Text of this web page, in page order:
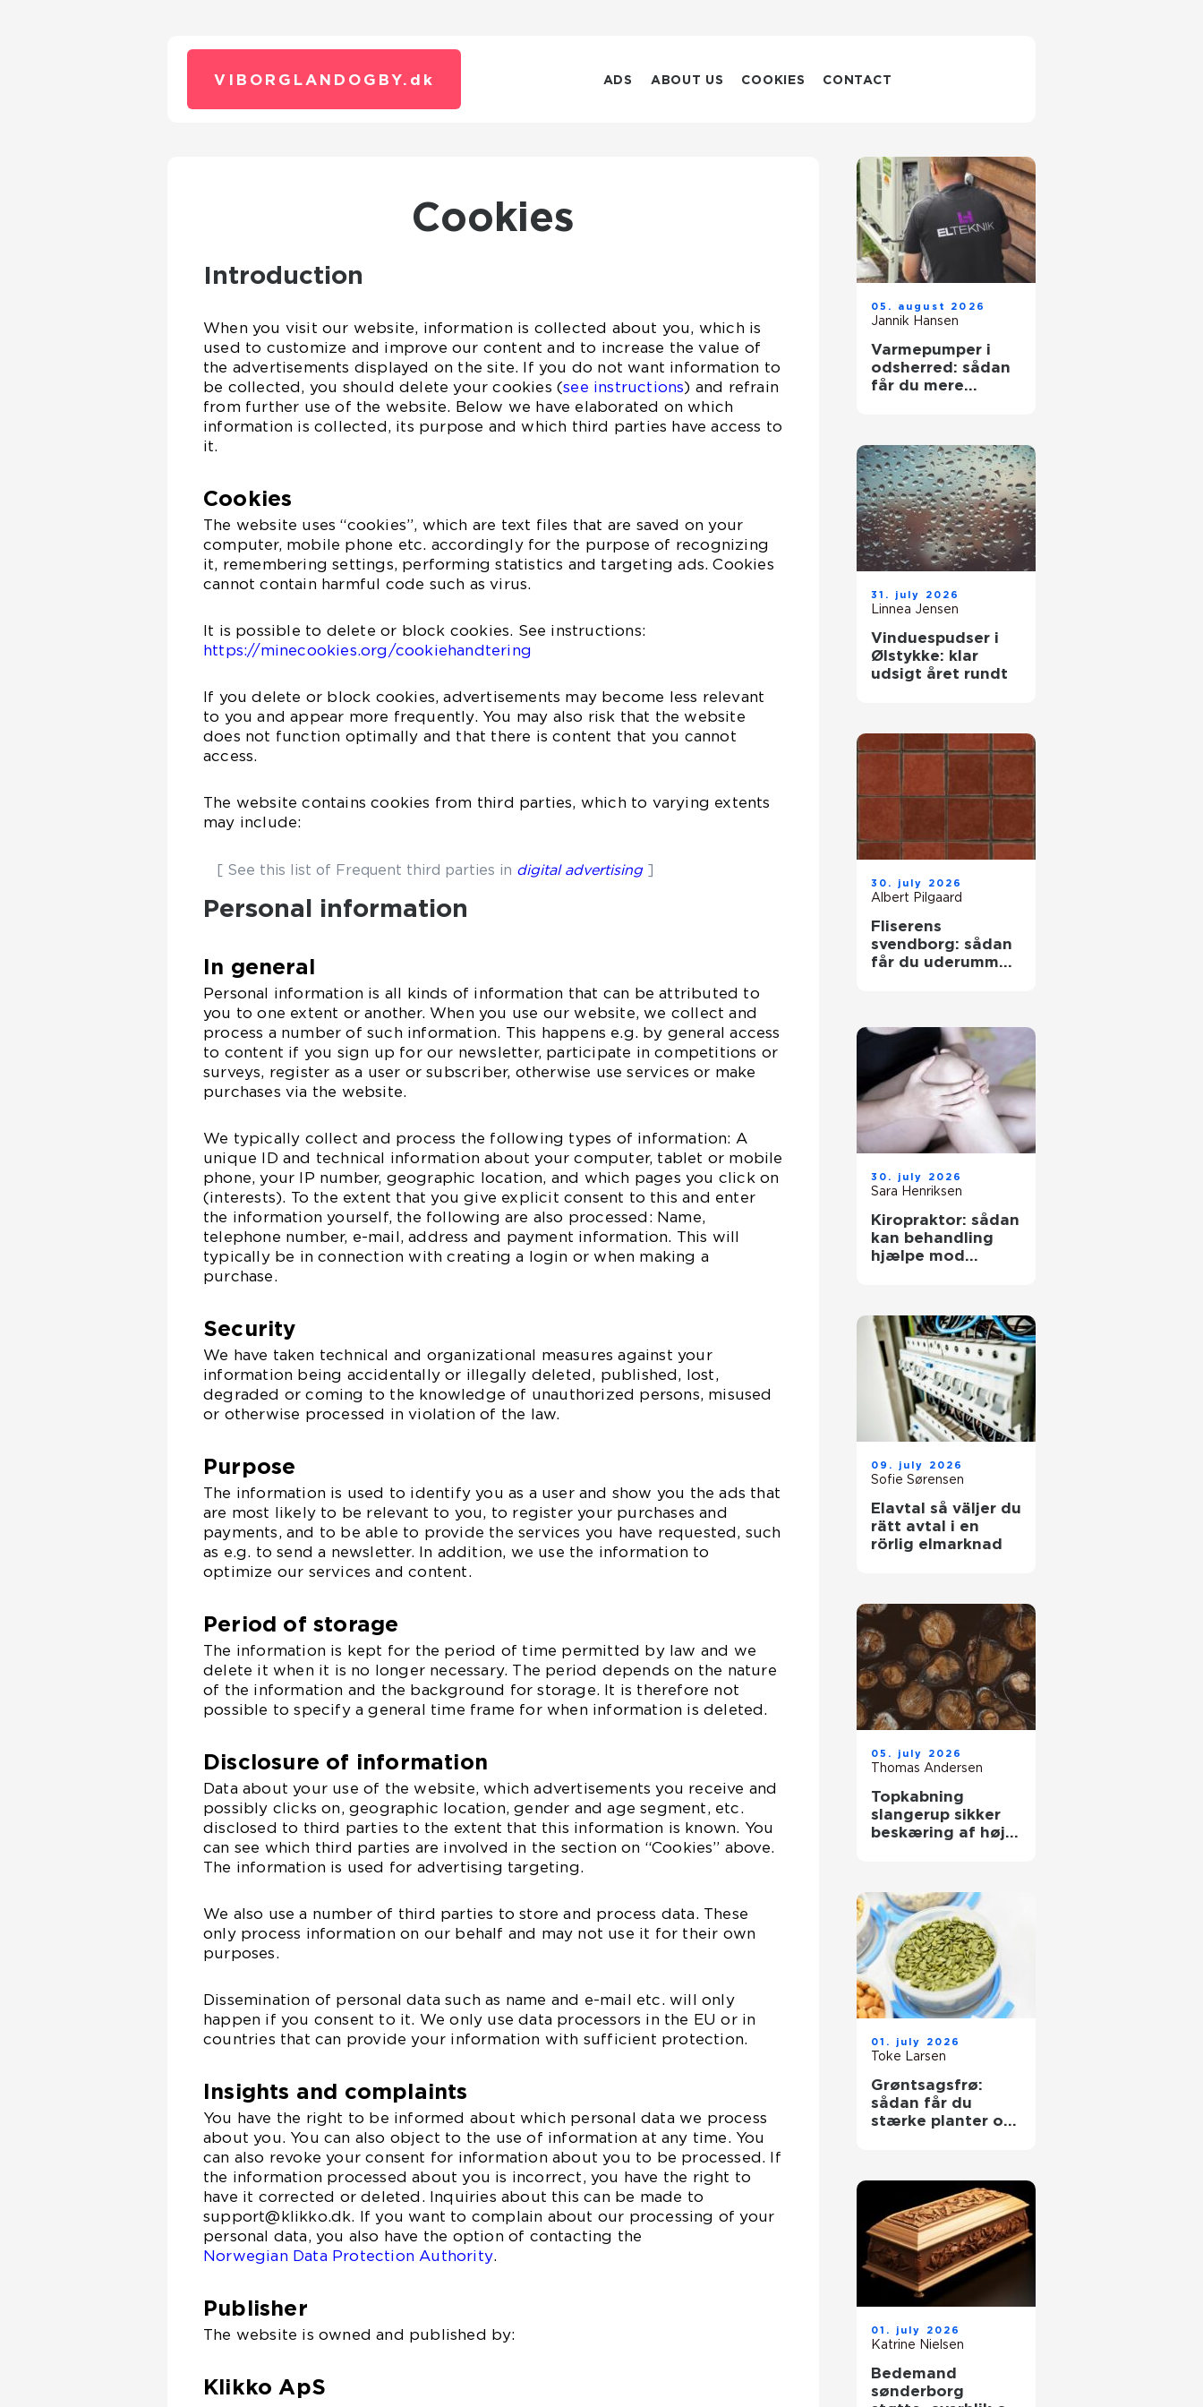
VIBORGLANDOGBY. dk ADS ABOUT US COOKIES CONTACT
Cookies
Introduction
When you visit our website, information is collected about you, which is
used to customize and improve our content and to increase the value of
the advertisements displayed on the site. If you do not want information to
be collected, you should delete your cookies (see instructions) and refrain
from further use of the website. Below we have elaborated on which
information is collected, its purpose and which third parties have access to
it.
Cookies
The website uses “cookies”, which are text files that are saved on your
computer, mobile phone etc. accordingly for the purpose of recognizing
it, remembering settings, performing statistics and targeting ads. Cookies
cannot contain harmful code such as virus.
It is possible to delete or block cookies. See instructions:
https://minecookies.org/cookiehandtering
If you delete or block cookies, advertisements may become less relevant
to you and appear more frequently. You may also risk that the website
does not function optimally and that there is content that you cannot
access.
The website contains cookies from third parties, which to varying extents
may include:
[ See this list of Frequent third parties in digital advertising]
Personal information
In general
Personal information is all kinds of information that can be attributed to
you to one extent or another. When you use our website, we collect and
process a number of such information. This happens e.g. by general access
to content if you sign up for our newsletter, participate in competitions or
surveys, register as a user or subscriber, otherwise use services or make
purchases via the website.
We typically collect and process the following types of information: A
unique ID and technical information about your computer, tablet or mobile
phone, your IP number, geographic location, and which pages you click on
(interests). To the extent that you give explicit consent to this and enter
the information yourself, the following are also processed: Name,
telephone number, e-mail, address and payment information. This will
typically be in connection with creating a login or when making a
purchase.
Security
We have taken technical and organizational measures against your
information being accidentally or illegally deleted, published, lost,
degraded or coming to the knowledge of unauthorized persons, misused
or otherwise processed in violation of the law.
Purpose
The information is used to identify you as a user and show you the ads that
are most likely to be relevant to you, to register your purchases and
payments, and to be able to provide the services you have requested, such
as e.g. to send a newsletter. In addition, we use the information to
optimize our services and content.
Period of storage
The information is kept for the period of time permitted by law and we
delete it when it is no longer necessary. The period depends on the nature
of the information and the background for storage. It is therefore not
possible to specify a general time frame for when information is deleted.
Disclosure of information
Data about your use of the website, which advertisements you receive and
possibly clicks on, geographic location, gender and age segment, etc.
disclosed to third parties to the extent that this information is known. You
can see which third parties are involved in the section on “Cookies” above.
The information is used for advertising targeting.
We also use a number of third parties to store and process data. These
only process information on our behalf and may not use it for their own
purposes.
Dissemination of personal data such as name and e-mail etc. will only
happen if you consent to it. We only use data processors in the EU or in
countries that can provide your information with sufficient protection.
Insights and complaints
You have the right to be informed about which personal data we process
about you. You can also object to the use of information at any time. You
can also revoke your consent for information about you to be processed. If
the information processed about you is incorrect, you have the right to
have it corrected or deleted. Inquiries about this can be made to
support@klikko.dk. If you want to complain about our processing of your
personal data, you also have the option of contacting the
Norwegian Data Protection Authority.
Publisher
The website is owned and published by:
Klikko ApS
05. august 2026
Jannik Hansen
Varmepumper i
odsherred: sådan
får du mere
31. july 2026
Linnea Jensen
Vinduespudser i
Ølstykke: klar
udsigt året rundt
30. july 2026
Albert Pilgaard
Fliserens
svendborg: sådan
får du uderummet
30. july 2026
Sara Henriksen
Kiropraktor: sådan
kan behandling
hjælpe mod
09. july 2026
Sofie Sørensen
Elavtal så väljer du
rätt avtal i en
rörlig elmarknad
05. july 2026
Thomas Andersen
Topkabning
slangerup sikker
beskæring af høje
01. july 2026
Toke Larsen
Grøntsagsfrø:
sådan får du
stærke planter og
01. july 2026
Katrine Nielsen
Bedemand
sønderborg